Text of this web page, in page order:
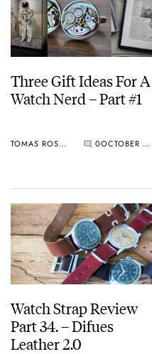
Three Gift Ideas For A
Watch Nerd – Part #1
TOMAS ROSPUTINSKY 0 OCTOBER 26, 2019
Watch Strap Review
Part 34. – Difues
Leather 2.0